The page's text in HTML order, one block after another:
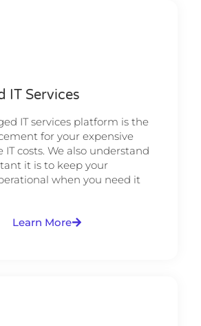
IT Services
IT services platform is the
for your expensive
IT costs. We also understand
it is to keep your
when you need it
Learn More